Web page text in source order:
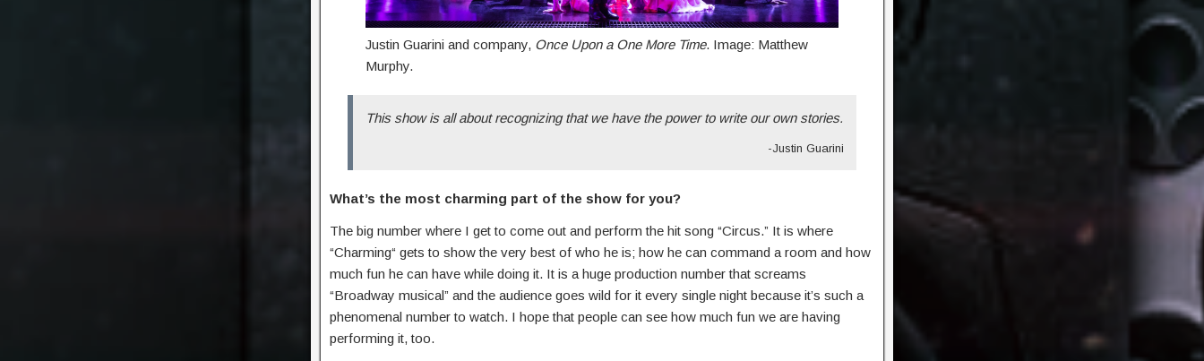
Justin Guarini and company, Once Upon a One More Time. Image: Matthew
Murphy.
This show is all about recognizing that we have the power to write our own stories.
-Justin Guarini
What’s the most charming part of the show for you?
The big number where I get to come out and perform the hit song “Circus.” It is where
“Charming“ gets to show the very best of who he is; how he can command a room and how
much fun he can have while doing it. It is a huge production number that screams
“Broadway musical” and the audience goes wild for it every single night because it’s such a
phenomenal number to watch. I hope that people can see how much fun we are having
performing it, too.